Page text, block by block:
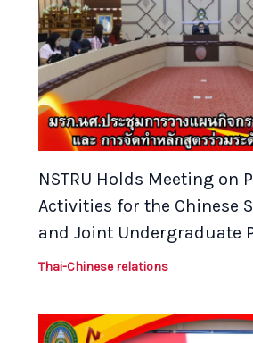
NSTRU Holds Meeting on
Activities for the Chinese
and Joint Undergraduate
Thai-Chinese relations